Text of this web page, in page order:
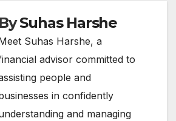
BySuhas Harshe
Suhas Harshe, a
advisor committed to
people and
in confidently
and managing